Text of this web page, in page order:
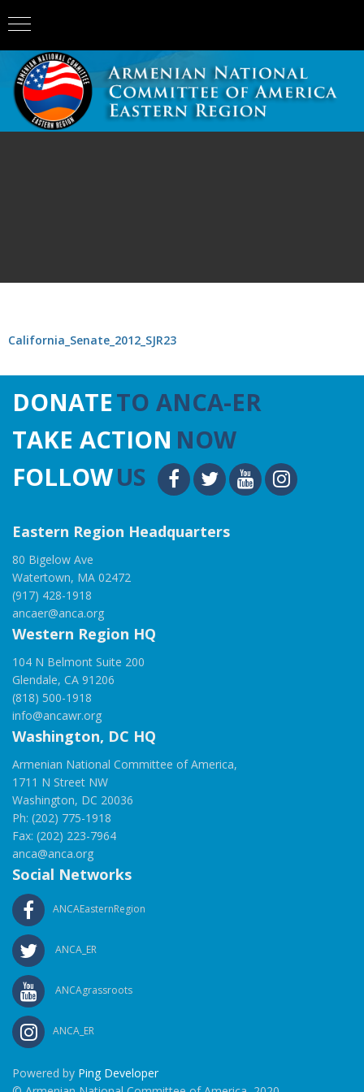
California_Senate_2012_SJR23
DONATETO ANCA-ER
TAKE ACTION NOW
FOLLOWUS
Eastern Region Headquarters
80 Bigelow Ave
Watertown, MA 02472
(917) 428-1918
ancaer@anca.org
Western Region HQ
104 N Belmont Suite 200
Glendale, CA 91206
(818) 500-1918
info@ancawr.org
Washington, DC HQ
Armenian National Committee of America,
1711 N Street NW
Washington, DC 20036
Ph: (202) 775-1918
Fax: (202) 223-7964
anca@anca.org
Social Networks
ANCAEasternRegion
ANCA_ER
ANCAgrassroots
ANCA_ER
Powered by Ping Developer